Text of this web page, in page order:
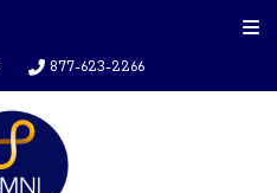
877-623-2266